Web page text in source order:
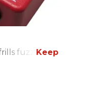
fuzz.